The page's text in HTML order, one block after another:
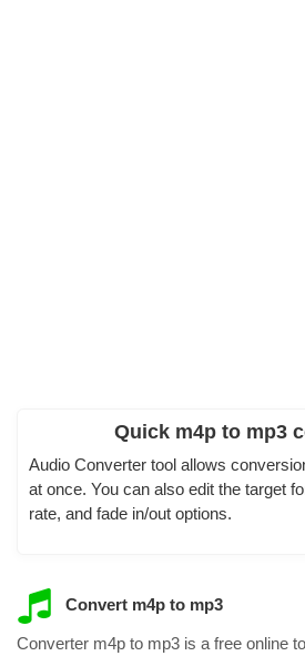
Quick m4p to mp3
Audio Converter tool allows
at once. You can also edit the target
rate, and fade in/out options.
Convert m4p to mp3
Converter m4p to mp3 is a free online